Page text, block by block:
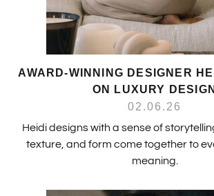
AWARD-WINNING DESIGNER
ON LUXURY DESIGN
02.06.26
Heidi designs with a sense of
texture, and form come together to
meaning.